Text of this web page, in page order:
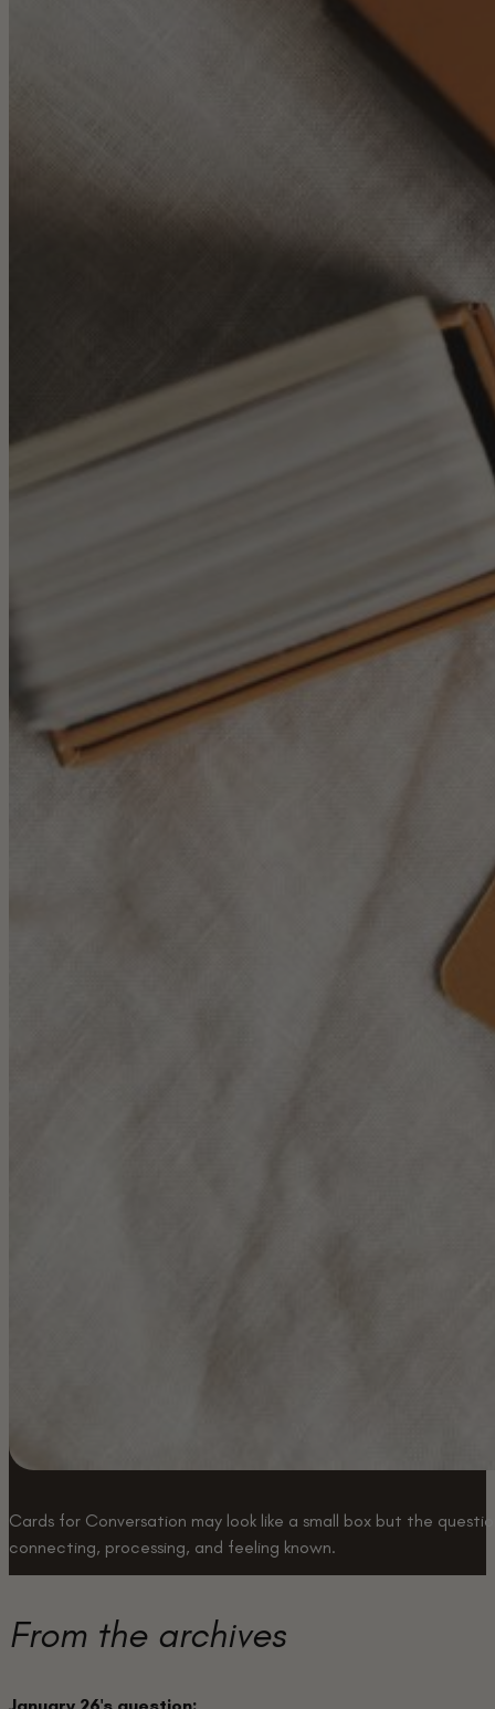
Cards for Conversation may look like a small box but the
connecting, processing, and feeling known.
From the archives